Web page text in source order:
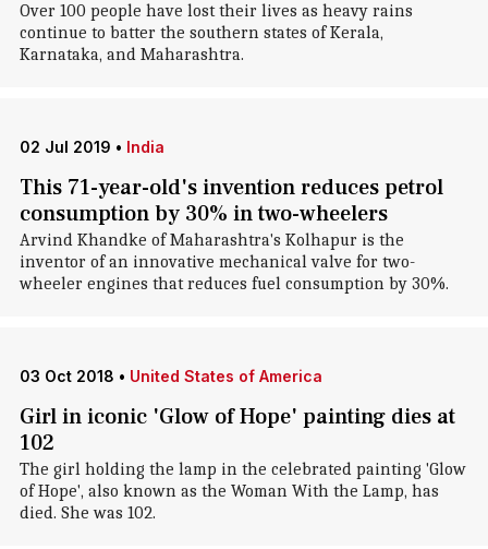
Over 100 people have lost their lives as heavy rains
continue to batter the southern states of Kerala,
Karnataka, and Maharashtra.
02 Jul 2019 • India
This 71-year-old's invention reduces petrol
consumption by 30% in two-wheelers
Arvind Khandke of Maharashtra's Kolhapur is the
inventor of an innovative mechanical valve for two-
wheeler engines that reduces fuel consumption by 30%.
03 Oct 2018 • United States of America
Girl in iconic 'Glow of Hope' painting dies at
102
The girl holding the lamp in the celebrated painting 'Glow
of Hope', also known as the Woman With the Lamp, has
died. She was 102.